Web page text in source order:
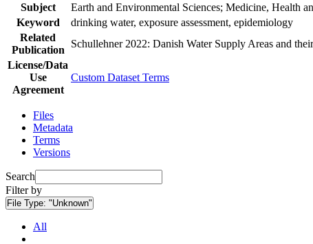
Subject
Earth and Environmental Sciences; Medicine, Health
Keyword
drinking water, exposure assessment, epidemiology
Related
Publication
Schullehner 2022: Danish Water Supply Areas and
License/Data
Use
Agreement
Custom Dataset Terms
Files
Metadata
Terms
Versions
Search
Filter by
File Type: "Unknown"
All